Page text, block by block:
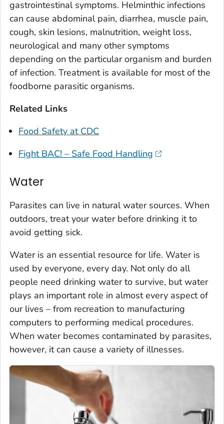
gastrointestinal symptoms. Helminthic infections
can cause abdominal pain, diarrhea, muscle pain,
cough, skin lesions, malnutrition, weight loss,
neurological and many other symptoms
depending on the particular organism and burden
of infection. Treatment is available for most of the
foodborne parasitic organisms.
Related Links
Food Safety at CDC
Fight BAC! – Safe Food Handling
Water
Parasites can live in natural water sources. When
outdoors, treat your water before drinking it to
avoid getting sick.
Water is an essential resource for life. Water is
used by everyone, every day. Not only do all
people need drinking water to survive, but water
plays an important role in almost every aspect of
our lives – from recreation to manufacturing
computers to performing medical procedures.
When water becomes contaminated by parasites,
however, it can cause a variety of illnesses.